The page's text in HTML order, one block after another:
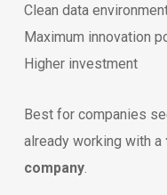
Clean data
Maximum innovation
Higher investment
Best for companies
already working with a
company.